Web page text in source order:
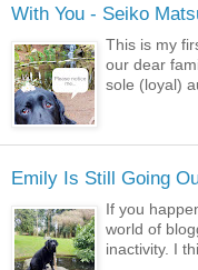
With You - Seiko
This is my
our dear
sole (loyal)
Emily Is Still Going
If you
world of
inactivity. I